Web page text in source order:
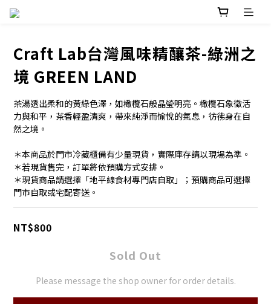
Craft Lab台灣風味精釀茶-綠洲之
境 GREEN LAND
茶湯透出柔和的黃綠色澤，如橄欖石般晶瑩明亮。橄欖石象徵活
力與和平，茶香輕盈清爽，帶來純淨而愉悅的氣息，彷彿身在自
然之境。
＊本商品於門市冷藏櫃備有少量現貨，實際庫存請以現場為準。
＊若現貨售完，訂單將依預購方式安排。
＊現貨商品請選擇「地平線食材專門店自取」；預購商品可選擇
門市自取或宅配寄送。
NT$800
Sold Out
Please message the shop owner for order details.